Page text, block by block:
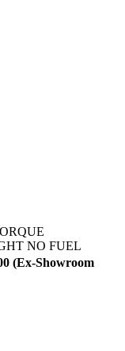
NO FUEL
(Ex-Showroom